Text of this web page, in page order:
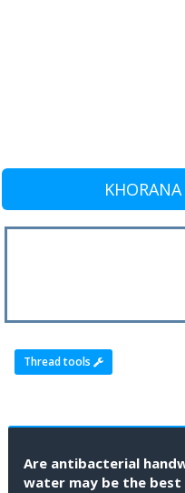
Thread tools
Are antibacterial
water may be the